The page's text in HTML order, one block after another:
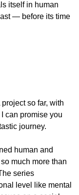
itself in human
— before its time
so far, with
can promise you
journey.
human and
much more than
series
level like mental